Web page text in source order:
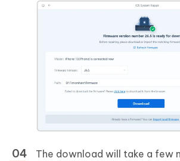
The download will take a few